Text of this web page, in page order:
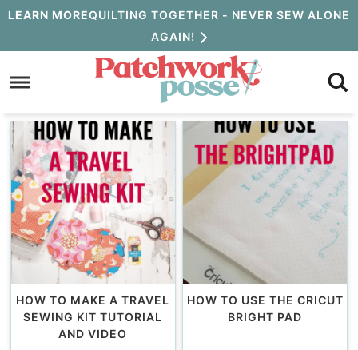
Skip
to
primary
Skip
to
content
LEARN MOREQUILTING TOGETHER - NEVER SEW ALONE
AGAIN!
HOW TO MAKE A TRAVEL
SEWING KIT TUTORIAL
AND VIDEO
HOW TO USE THE CRICUT
BRIGHT PAD